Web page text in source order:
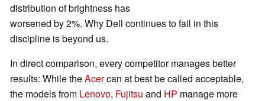
distribution of brightness has
worsened by 2%. Why Dell continues to fail in this
discipline is beyond us.
In direct comparison, every competitor manages better
results: While theAcercan at best be called acceptable,
the models from Lenovo, Fujitsu and HP manage more